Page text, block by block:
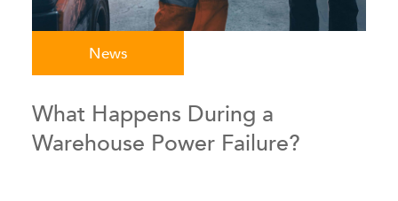
News
What Happens During a
Warehouse Power Failure?